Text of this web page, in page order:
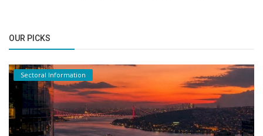
OUR PICKS
Sectoral Information